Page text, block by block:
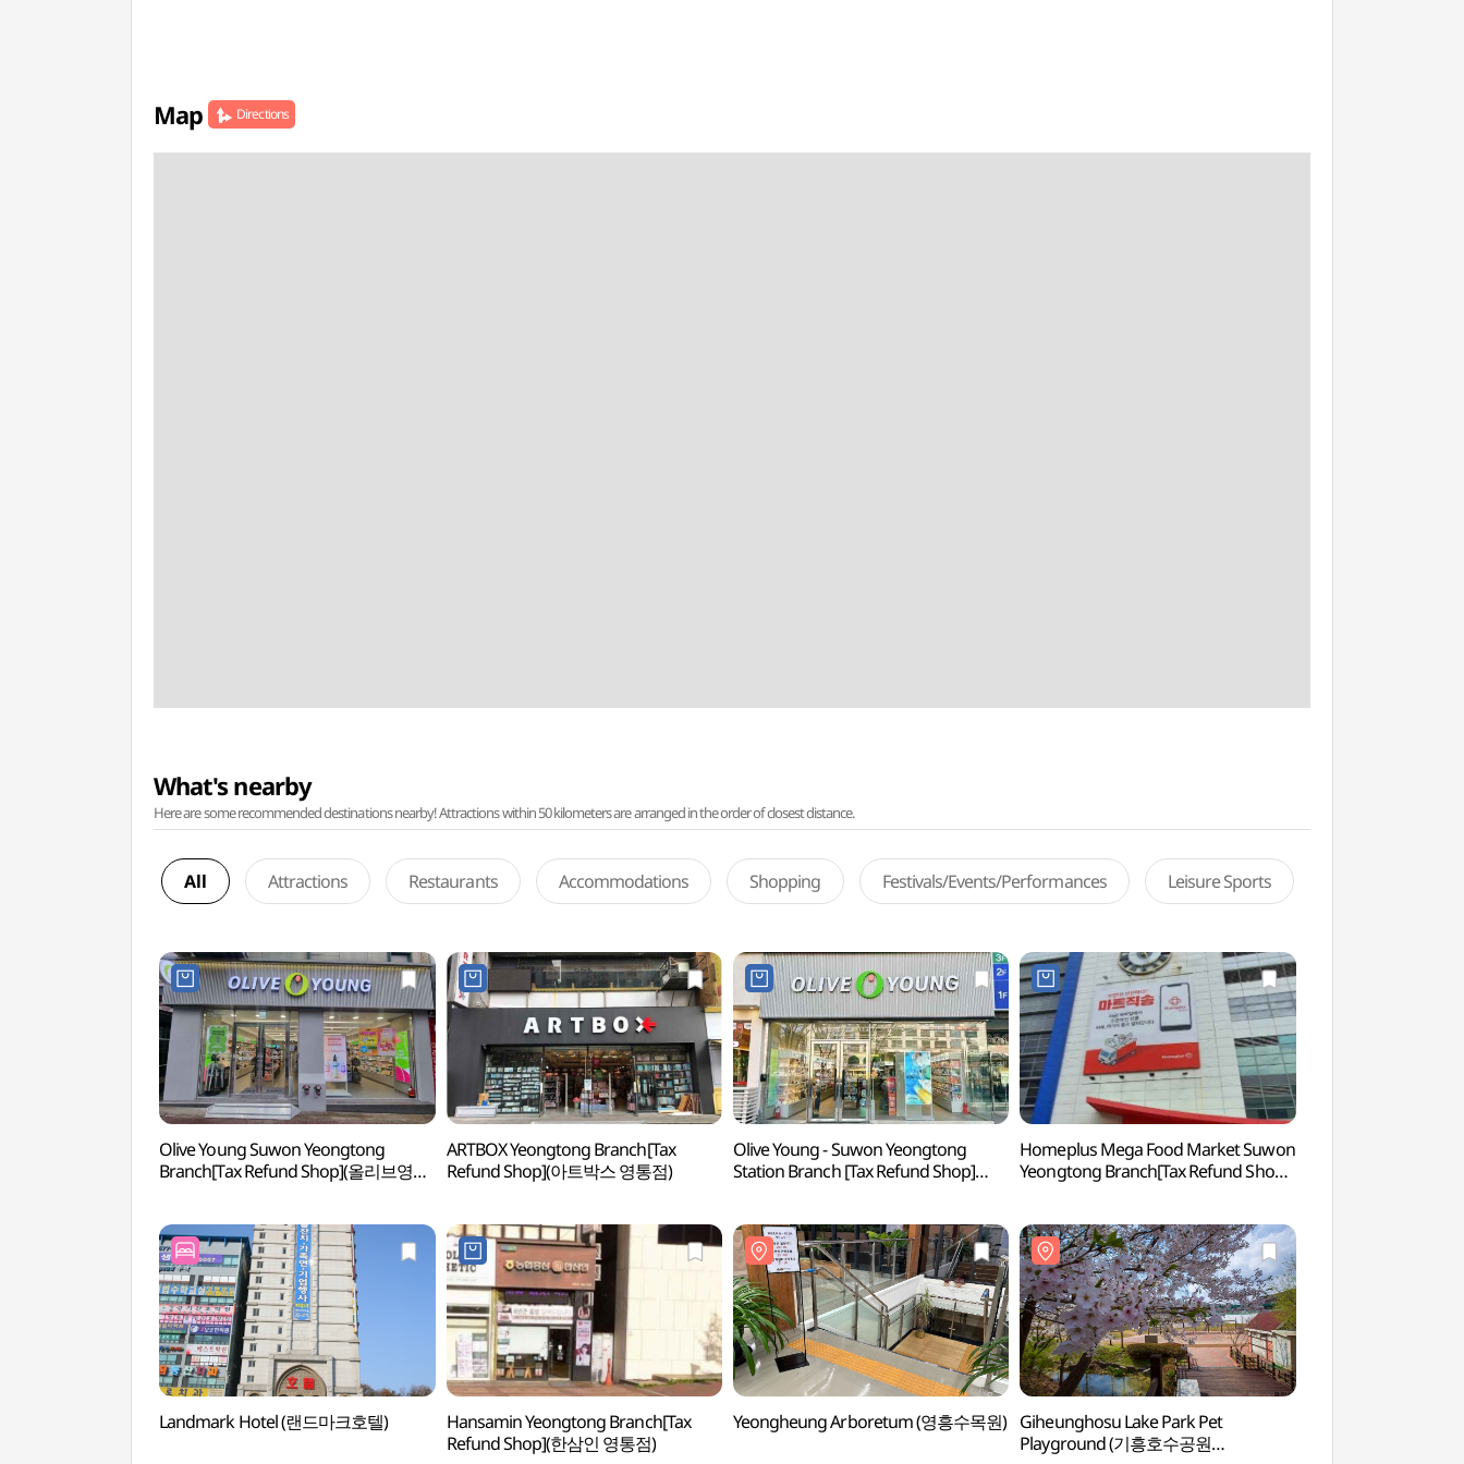
Map Directions
What's nearby
Here are some recommended destinations nearby! Attractions within 50 kilometers are arranged in the order of closest distance.
All Attractions Restaurants Accommodations Shopping Festivals/Events/Performances Leisure Sports
Olive Young Suwon Yeongtong
Branch[Tax Refund Shop](올리브영
ARTBOX Yeongtong Branch[Tax
Refund Shop](아트박스 영통점)
Olive Young - Suwon Yeongtong
Station Branch [Tax Refund Shop]
Homeplus Mega Food Market Suwon
Yeongtong Branch[Tax Refund Shop]
Landmark Hotel (랜드마크호텔)
Hansamin Yeongtong Branch[Tax
Refund Shop](한삼인 영통점)
Yeongheung Arboretum (영흥수목원) Giheunghosu Lake Park Pet
Playground (기흥호수공원